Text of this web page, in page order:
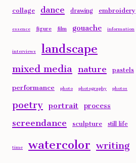
collage dance drawing embroidery
essence figure film gouache information
interviews landscape
mixed media nature pastels
performance photo photography photos
poetry portrait process
screendance sculpture still life
time watercolor writing